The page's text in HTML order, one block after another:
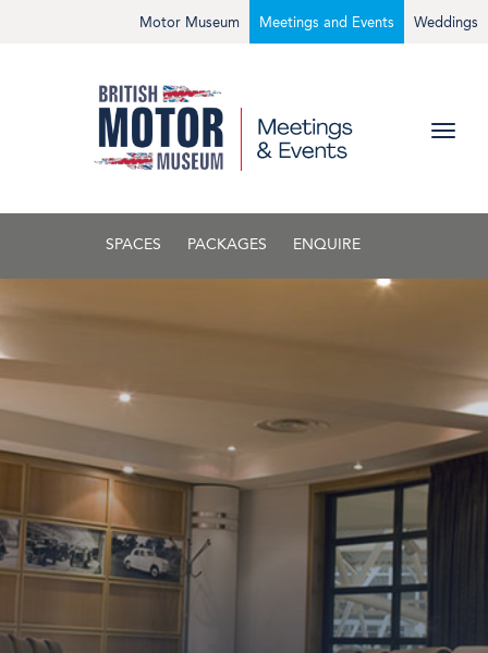
Weddings
Meetings and Events
Motor Museum
SPACES PACKAGES ENQUIRE